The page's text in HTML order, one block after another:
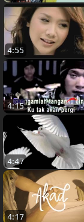
4:55
4:15
4:47
4:17